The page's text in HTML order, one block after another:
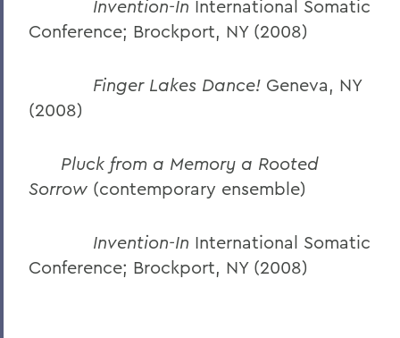
Invention-In International Somatic
Conference; Brockport, NY (2008)
Finger Lakes Dance! Geneva, NY
(2008)
Pluck from a Memory a Rooted
Sorrow (contemporary ensemble)
Invention-In International Somatic
Conference; Brockport, NY (2008)